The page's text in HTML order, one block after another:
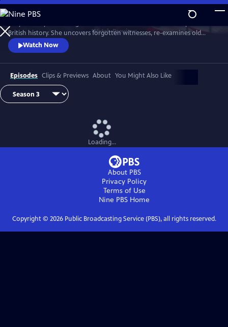
Skip
to
Main
Content
WatchPreview
British history. She uncovers forgotten witnesses, re-examines old
evidence and follows new clues.
Watch Now
Episodes Clips & Previews About You Might Also Like
Loading...
About PBS
Privacy Policy
Terms of Use
Nine PBS Home
Copyright © 2026Public Broadcasting Service (PBS), all rights reserved.